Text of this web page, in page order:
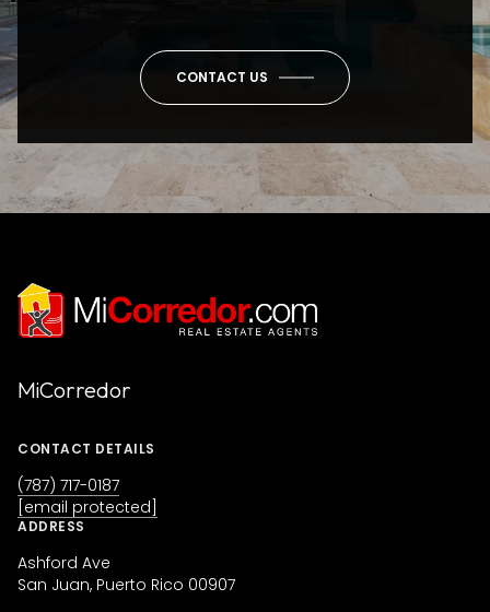
CONTACT US
MiCorredor
CONTACT DETAILS
(787) 717-0187
[email protected]
ADDRESS
Ashford Ave
San Juan, Puerto Rico 00907